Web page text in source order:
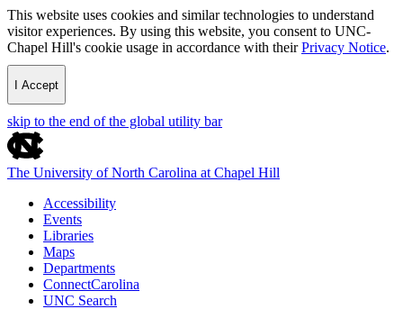
This website uses cookies and similar technologies to understand
visitor experiences. By using this website, you consent to UNC-
Chapel Hill's cookie usage in accordance with theirPrivacy Notice.
I Accept
skip to the end of the global utility bar
The University of North Carolina at Chapel Hill
Accessibility
Events
Libraries
Maps
Departments
ConnectCarolina
UNC Search